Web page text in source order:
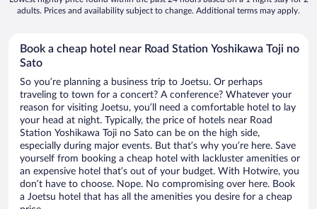
adults. Prices and availability subject to change. Additional terms may apply.
Book a cheap hotel near Road Station Yoshikawa Toji no
Sato
So you’re planning a business trip to Joetsu. Or perhaps
traveling to town for a concert? A conference? Whatever your
reason for visiting Joetsu, you’ll need a comfortable hotel to lay
your head at night. Typically, the price of hotels near Road
Station Yoshikawa Toji no Sato can be on the high side,
especially during major events. But that’s why you’re here. Save
yourself from booking a cheap hotel with lackluster amenities or
an expensive hotel that’s out of your budget. With Hotwire, you
don’t have to choose. Nope. No compromising over here. Book
a Joetsu hotel that has all the amenities you desire for a cheap